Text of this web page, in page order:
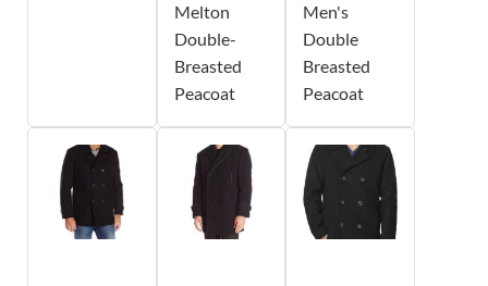
Melton
Double-
Breasted
Peacoat
Men's
Double
Breasted
Peacoat